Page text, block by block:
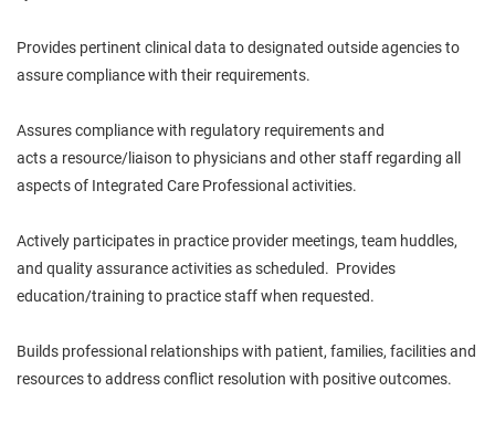
Provides pertinent clinical data to designated outside agencies to
assure compliance with their requirements.
Assures compliance with regulatory requirements and
actsa resource/liaison to physicians and other staff regarding all
aspects of Integrated Care Professional activities.
Actively participates in practice provider meetings, team huddles,
and quality assurance activities as scheduled. Provides
education/training to practice staff when requested.
Builds professional relationships with patient, families, facilities and
resources to address conflict resolution with positive outcomes.